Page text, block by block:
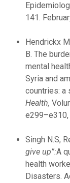
141.
Hendrickx
B. The
mental
Syria and
countries: a
Health,
e299–e310,
Singh N.S,
give up”:A
health
Disasters.